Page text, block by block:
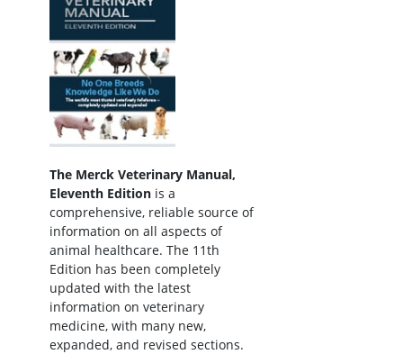
The Merck Veterinary Manual,
Eleventh Edition is a
comprehensive, reliable source of
information on all aspects of
animal healthcare. The 11th
Edition has been completely
updated with the latest
information on veterinary
medicine, with many new,
expanded, and revised sections.